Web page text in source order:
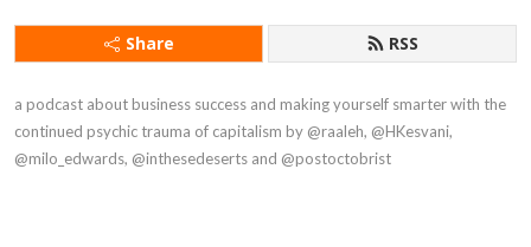
Share RSS
a podcast about business success and making yourself smarter with the
continued psychic trauma of capitalism by @raaleh, @HKesvani,
@milo_edwards, @inthesedeserts and @postoctobrist